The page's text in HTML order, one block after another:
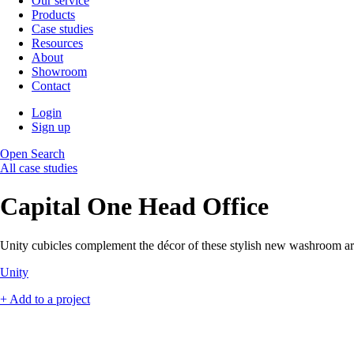
Products
Case studies
Resources
About
Showroom
Contact
Login
Sign up
Open Search
All case studies
Capital One Head Office
Unity cubicles complement the décor of these stylish new washroom
Unity
+ Add to a project